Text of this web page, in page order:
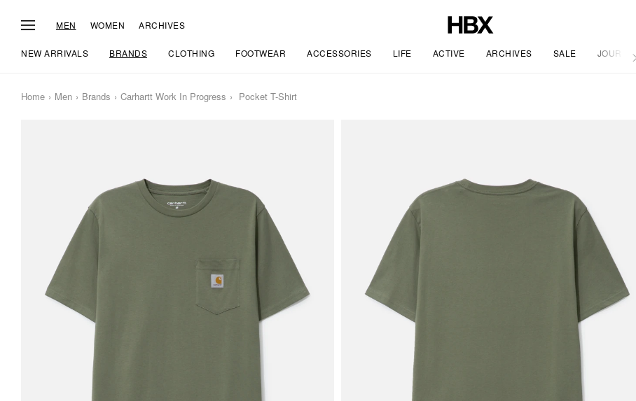
MEN WOMEN ARCHIVES
NEW ARRIVALS BRANDS CLOTHING FOOTWEAR ACCESSORIES LIFE ACTIVE ARCHIVES SALE JOURNAL
Home Men Brands Carhartt Work In Progress Pocket T-Shirt